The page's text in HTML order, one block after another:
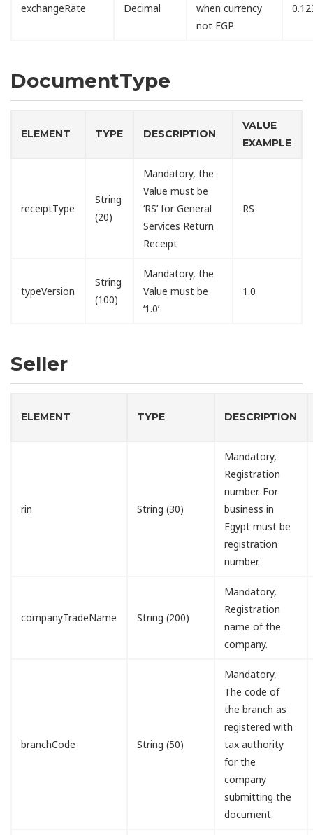
exchangeRate Decimal
when currency
not EGP
DocumentType
ELEMENT TYPE DESCRIPTION
VALUE
EXAMPLE
receiptType
String
(20)
Mandatory, the
Value must be
‘RS’ for General
Services Return
Receipt
RS
typeVersion
String
(100)
Mandatory, the
Value must be
‘1.0’
1.0
Seller
ELEMENT TYPE DESCRIPTION
rin String (30)
Mandatory,
Registration
number. For
business in
Egypt must be
registration
number.
companyTradeName String (200)
Mandatory,
Registration
name of the
company.
branchCode String (50)
Mandatory,
The code of
the branch as
registered with
tax authority
for the
company
submitting the
document.